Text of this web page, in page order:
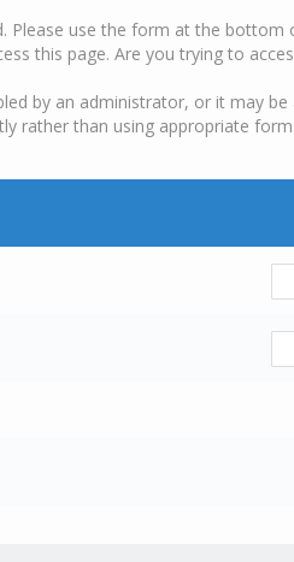
Please use the form at the bottom
this page. Are you trying to
by an administrator, or it may
rather than using appropriate